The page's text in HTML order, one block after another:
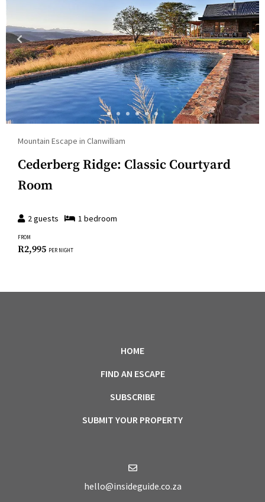
Mountain Escape in Clanwilliam
Cederberg Ridge: Classic Courtyard
Room
2guests 1 bedroom
FROM
R2,995 PER NIGHT
HOME
FIND AN ESCAPE
SUBSCRIBE
SUBMIT YOUR PROPERTY
hello@insideguide.co.za